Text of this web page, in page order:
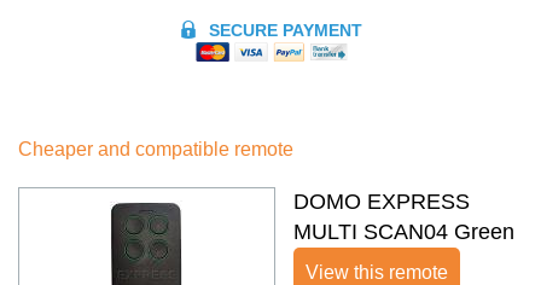
SECURE PAYMENT
Cheaper and compatible remote
DOMO EXPRESS
MULTI SCAN04 Green
View this remote